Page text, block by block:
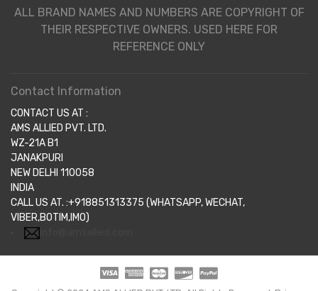
ALL BRAND NAMES AND NUMBERS ARE COPYRIGHT OF
THEIR RESPECTIVE OWNERS. USED HERE FOR
REFERENCE ONLY
Contact Information
CONTACT US AT :
AMS ALLIED PVT. LTD.
WZ-21A B1
JANAKPURI
NEW DELHI 110058
INDIA
CALL US AT. :+918851313375 (WHATSAPP, WECHAT,
VIBER,BOTIM,IMO)